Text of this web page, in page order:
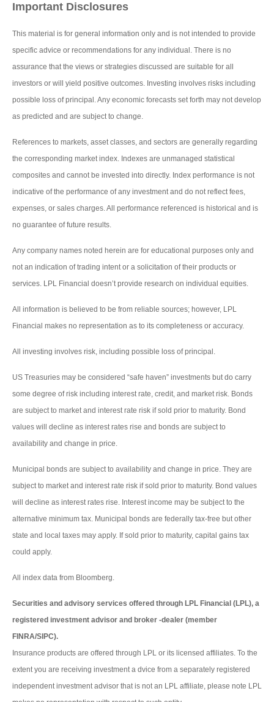
Important Disclosures
This material is for general information only and is not intended to provide
specific advice or recommendations for any individual. There is no
assurance that the views or strategies discussed are suitable for all
investors or will yield positive outcomes. Investing involves risks including
possible loss of principal. Any economic forecasts set forth may not develop
as predicted and are subject to change.
References to markets, asset classes, and sectors are generally regarding
the corresponding market index. Indexes are unmanaged statistical
composites and cannot be invested into directly. Index performance is not
indicative of the performance of any investment and do not reflect fees,
expenses, or sales charges. All performance referenced is historical and is
no guarantee of future results.
Any company names noted herein are for educational purposes only and
not an indication of trading intent or a solicitation of their products or
services. LPL Financial doesn’t provide research on individual equities.
All information is believed to be from reliable sources; however, LPL
Financial makes no representation as to its completeness or accuracy.
All investing involves risk, including possible loss of principal.
US Treasuries may be considered “safe haven” investments but do carry
some degree of risk including interest rate, credit, and market risk. Bonds
are subject to market and interest rate risk if sold prior to maturity. Bond
values will decline as interest rates rise and bonds are subject to
availability and change in price.
Municipal bonds are subject to availability and change in price. They are
subject to market and interest rate risk if sold prior to maturity. Bond values
will decline as interest rates rise. Interest income may be subject to the
alternative minimum tax. Municipal bonds are federally tax-free but other
state and local taxes may apply. If sold prior to maturity, capital gains tax
could apply.
All index data from Bloomberg.
Securities and advisory services offered through LPL Financial (LPL), a
registered investment advisor and broker -dealer (member
FINRA/SIPC).
Insurance products are offered through LPL or its licensed affiliates. To the
extent you are receiving investment a dvice from a separately registered
independent investment advisor that is not an LPL affiliate, please note LPL